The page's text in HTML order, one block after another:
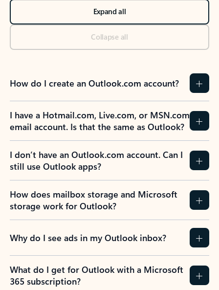
Expand all
Collapse all
How do I create an Outlook.com account?
I have a Hotmail.com, Live.com, or MSN.com
email account. Is that the same as Outlook?
I don’t have an Outlook.com account. Can I
still use Outlook apps?
How does mailbox storage and Microsoft
storage work for Outlook?
Why do I see ads in my Outlook inbox?
What do I get for Outlook with a Microsoft
365 subscription?